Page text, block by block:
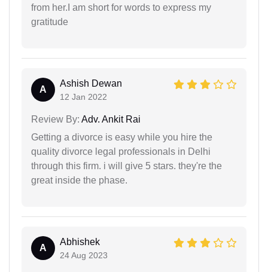
from her.I am short for words to express my
gratitude
A
Ashish Dewan
12 Jan 2022
Review By: Adv. Ankit Rai
Getting a divorce is easy while you hire the
quality divorce legal professionals in Delhi
through this firm. i will give 5 stars. they're the
great inside the phase.
A
Abhishek
24 Aug 2023